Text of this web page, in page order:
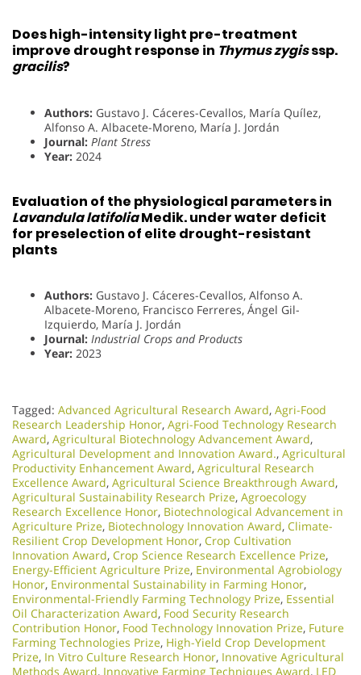
Does high-intensity light pre-treatment
improve drought response in Thymus zygisssp.
gracilis?
Authors: Gustavo J. Cáceres-Cevallos, María Quílez,
Alfonso A. Albacete-Moreno, María J. Jordán
Journal: Plant Stress
Year: 2024
Evaluation of the physiological parameters in
Lavandula latifoliaMedik. under water deficit
for preselection of elite drought-resistant
plants
Authors: Gustavo J. Cáceres-Cevallos, Alfonso A.
Albacete-Moreno, Francisco Ferreres, Ángel Gil-
Izquierdo, María J. Jordán
Journal: Industrial Crops and Products
Year: 2023
Tagged: Advanced Agricultural Research Award, Agri-Food
Research Leadership Honor, Agri-Food Technology Research
Award, Agricultural Biotechnology Advancement Award,
Agricultural Development and Innovation Award., Agricultural
Productivity Enhancement Award, Agricultural Research
Excellence Award, Agricultural Science Breakthrough Award,
Agricultural Sustainability Research Prize, Agroecology
Research Excellence Honor, Biotechnological Advancement in
Agriculture Prize, Biotechnology Innovation Award, Climate-
Resilient Crop Development Honor, Crop Cultivation
Innovation Award, Crop Science Research Excellence Prize,
Energy-Efficient Agriculture Prize, Environmental Agrobiology
Honor, Environmental Sustainability in Farming Honor,
Environmental-Friendly Farming Technology Prize, Essential
Oil Characterization Award, Food Security Research
Contribution Honor, Food Technology Innovation Prize, Future
Farming Technologies Prize, High-Yield Crop Development
Prize, In Vitro Culture Research Honor, Innovative Agricultural
Methods Award, Innovative Farming Techniques Award, LED